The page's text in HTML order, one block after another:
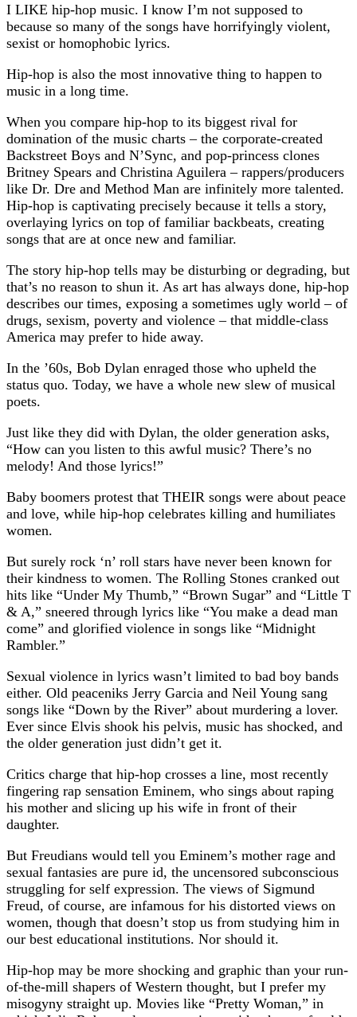
I LIKE hip-hop music. I know I’m not supposed to
because so many of the songs have horrifyingly violent,
sexist or homophobic lyrics.
Hip-hop is also the most innovative thing to happen to
music in a long time.
When you compare hip-hop to its biggest rival for
domination of the music charts – the corporate-created
Backstreet Boys and N’Sync, and pop-princess clones
Britney Spears and Christina Aguilera – rappers/producers
like Dr. Dre and Method Man are infinitely more talented.
Hip-hop is captivating precisely because it tells a story,
overlaying lyrics on top of familiar backbeats, creating
songs that are at once new and familiar.
The story hip-hop tells may be disturbing or degrading, but
that’s no reason to shun it. As art has always done, hip-hop
describes our times, exposing a sometimes ugly world – of
drugs, sexism, poverty and violence – that middle-class
America may prefer to hide away.
In the ’60s, Bob Dylan enraged those who upheld the
status quo. Today, we have a whole new slew of musical
poets.
Just like they did with Dylan, the older generation asks,
“How can you listen to this awful music? There’s no
melody! And those lyrics!”
Baby boomers protest that THEIR songs were about peace
and love, while hip-hop celebrates killing and humiliates
women.
But surely rock ‘n’ roll stars have never been known for
their kindness to women. The Rolling Stones cranked out
hits like “Under My Thumb,” “Brown Sugar” and “Little T
& A,” sneered through lyrics like “You make a dead man
come” and glorified violence in songs like “Midnight
Rambler.”
Sexual violence in lyrics wasn’t limited to bad boy bands
either. Old peaceniks Jerry Garcia and Neil Young sang
songs like “Down by the River” about murdering a lover.
Ever since Elvis shook his pelvis, music has shocked, and
the older generation just didn’t get it.
Critics charge that hip-hop crosses a line, most recently
fingering rap sensation Eminem, who sings about raping
his mother and slicing up his wife in front of their
daughter.
But Freudians would tell you Eminem’s mother rage and
sexual fantasies are pure id, the uncensored subconscious
struggling for self expression. The views of Sigmund
Freud, of course, are infamous for his distorted views on
women, though that doesn’t stop us from studying him in
our best educational institutions. Nor should it.
Hip-hop may be more shocking and graphic than your run-
of-the-mill shapers of Western thought, but I prefer my
misogyny straight up. Movies like “Pretty Woman,” in